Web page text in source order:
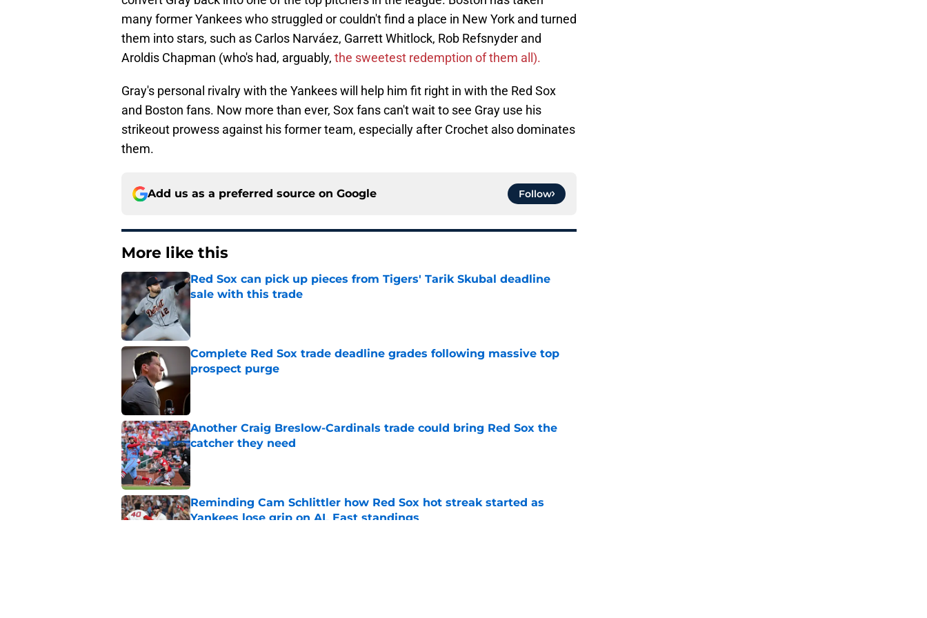
many former Yankees who struggled or couldn't find a place in New York and turned
them into stars, such as Carlos Narváez, Garrett Whitlock, Rob Refsnyder and
Aroldis Chapman (who's had, arguably, the sweetest redemption of them all).
Gray's personal rivalry with the Yankees will help him fit right in with the Red Sox
and Boston fans. Now more than ever, Sox fans can't wait to see Gray use his
strikeout prowess against his former team, especially after Crochet also dominates
them.
Add us as a preferred source on Google Follow
More like this
Red Sox can pick up pieces from Tigers' Tarik Skubal deadline
sale with this trade
Published by on Invalid Date
Complete Red Sox trade deadline grades following massive top
prospect purge
Another Craig Breslow-Cardinals trade could bring Red Sox the
catcher they need
Published by on Invalid Date
Reminding Cam Schlittler how Red Sox hot streak started as
Yankees lose grip on AL East standings